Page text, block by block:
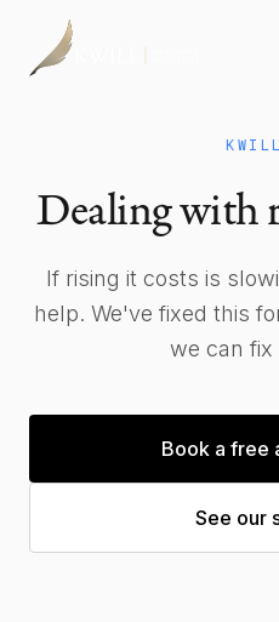
Capital
Real Estate
Properties
Our Team
Dealing with
If rising it costs is
help. We've fixed this
we can fix
Book a free
See our